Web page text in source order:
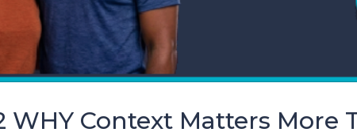
WHY Context Matters More